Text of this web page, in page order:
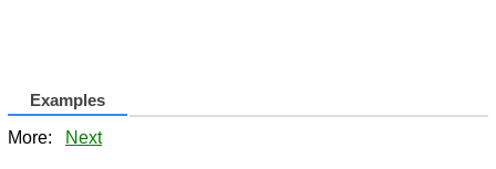
Examples
More: Next